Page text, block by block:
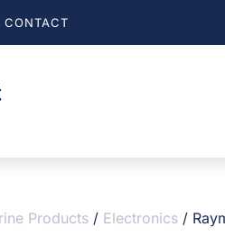
CONTACT
Products / Electronics /